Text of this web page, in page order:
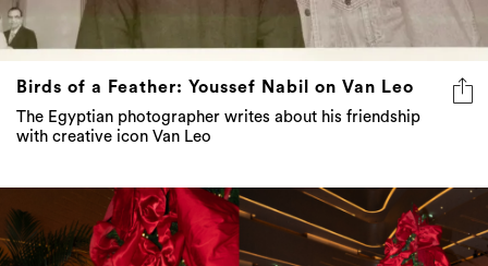
Birds of a Feather: Youssef Nabil on Van Leo
The Egyptian photographer writes about his friendship
with creative icon Van Leo